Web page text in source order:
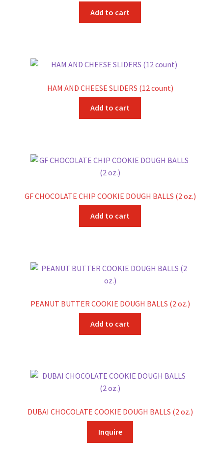
Add to cart
HAM AND CHEESE SLIDERS (12 count)
Add to cart
GF CHOCOLATE CHIP COOKIE DOUGH BALLS (2 oz.)
Add to cart
PEANUT BUTTER COOKIE DOUGH BALLS (2 oz.)
Add to cart
DUBAI CHOCOLATE COOKIE DOUGH BALLS (2 oz.)
Inquire